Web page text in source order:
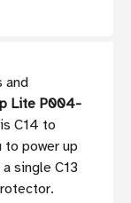
and
Lite P004-
C14 to
power up
single C13